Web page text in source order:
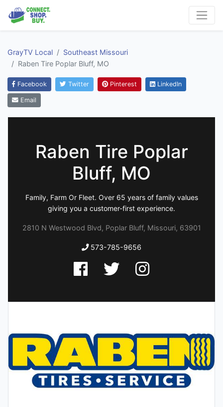
GrayTV Local
Southeast Missouri
Raben Tire Poplar Bluff, MO
Facebook Twitter Pinterest LinkedIn
Email
Raben Tire Poplar
Bluff, MO
Family, Farm Or Fleet. Over 65 years of family values
giving you a customer-first experience.
2810 N Westwood Blvd, Poplar Bluff, Missouri, 63901
573-785-9656